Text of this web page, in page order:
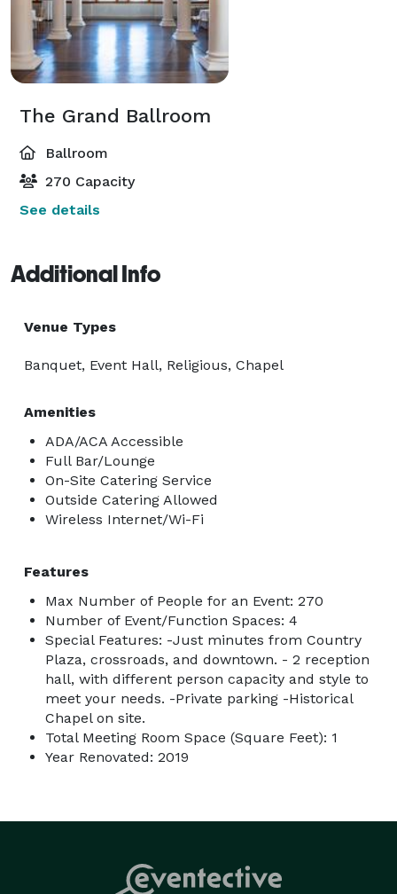
The Grand Ballroom
Ballroom
270 Capacity
See details
Additional Info
Venue Types
Banquet, Event Hall, Religious, Chapel
Amenities
ADA/ACA Accessible
Full Bar/Lounge
On-Site Catering Service
Outside Catering Allowed
Wireless Internet/Wi-Fi
Features
Max Number of People for an Event: 270
Number of Event/Function Spaces: 4
Special Features: -Just minutes from Country
Plaza, crossroads, and downtown. - 2 reception
hall, with different person capacity and style to
meet your needs. -Private parking -Historical
Chapel on site.
Total Meeting Room Space (Square Feet): 1
Year Renovated: 2019